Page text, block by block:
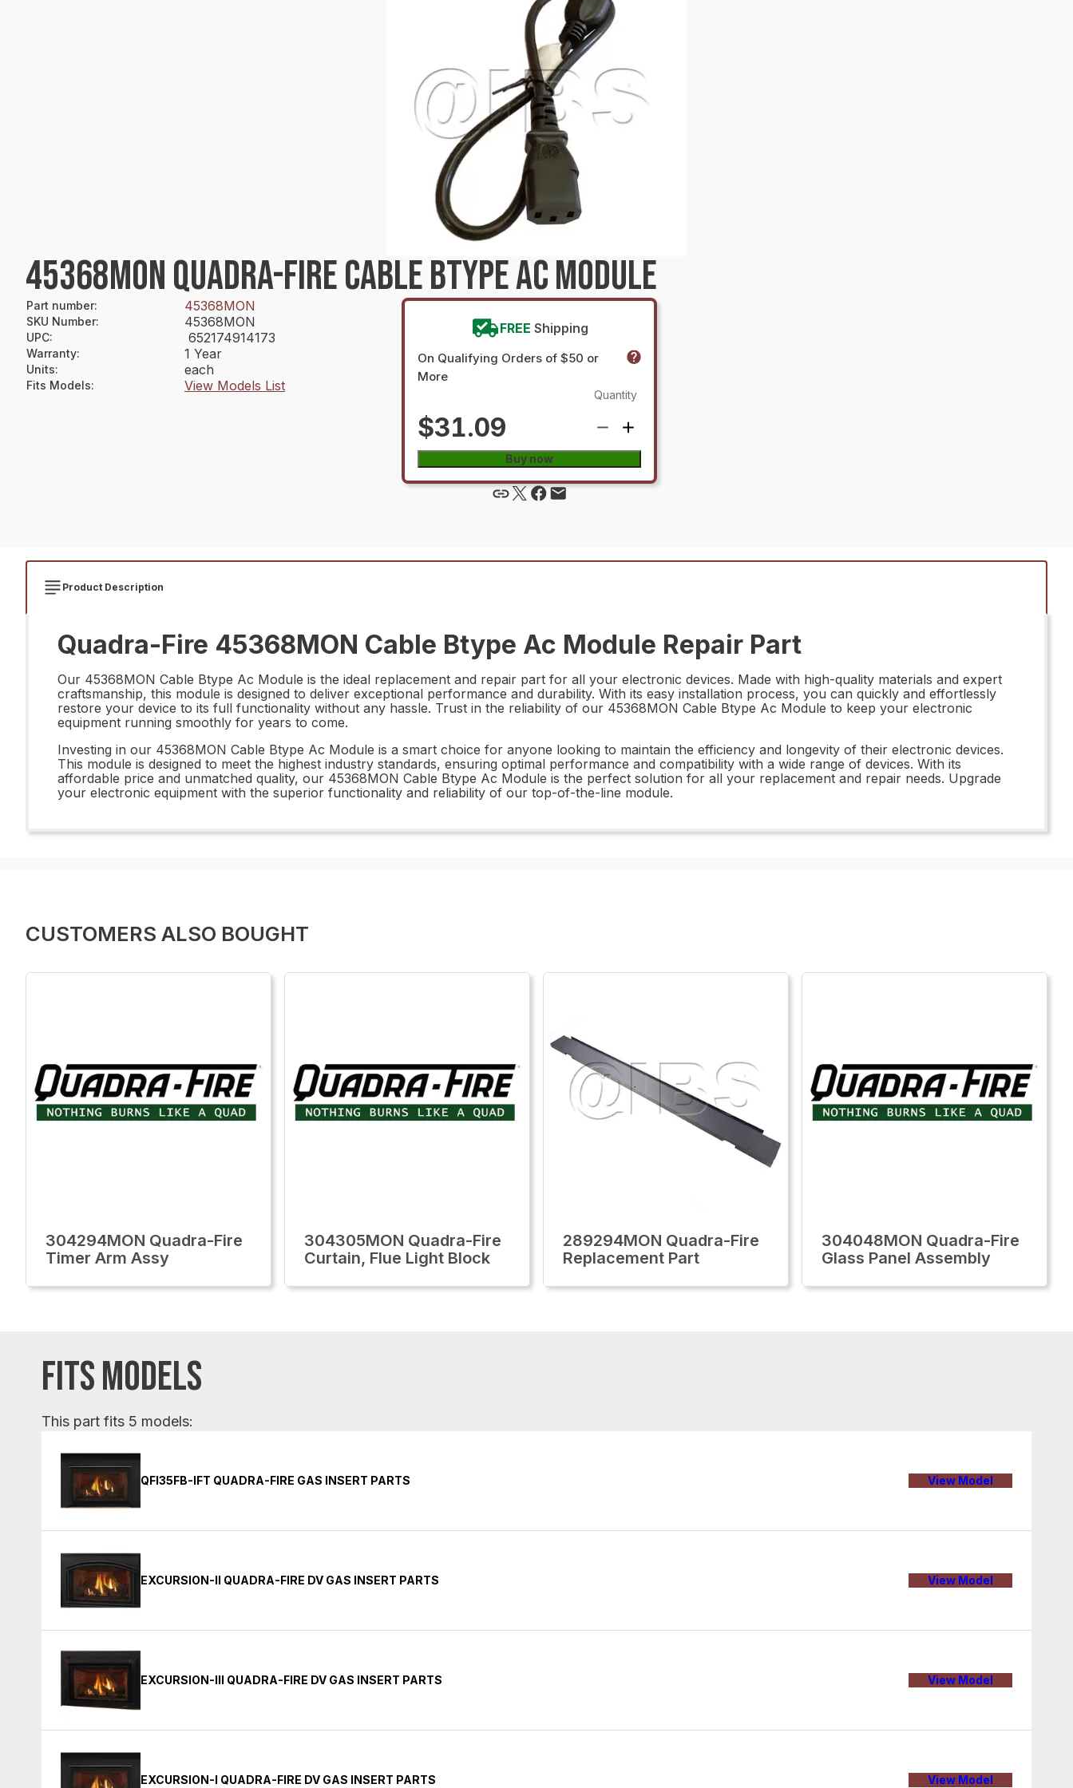
45368MON QUADRA-FIRE CABLE BTYPE AC MODULE
Part number: 45368MON
SKU Number: 45368MON
UPC: 652174914173
Warranty: 1 Year
Units: each
Fits Models: View Models List
FREE Shipping
On Qualifying Orders of $50 or
More
$31.09
Quantity
Buy now
Product Description
Quadra-Fire 45368MON Cable Btype Ac Module Repair Part
Our 45368MON Cable Btype Ac Module is the ideal replacement and repair part for all your electronic devices. Made with high-quality materials and expert
craftsmanship, this module is designed to deliver exceptional performance and durability. With its easy installation process, you can quickly and effortlessly
restore your device to its full functionality without any hassle. Trust in the reliability of our 45368MON Cable Btype Ac Module to keep your electronic
equipment running smoothly for years to come.
Investing in our 45368MON Cable Btype Ac Module is a smart choice for anyone looking to maintain the efficiency and longevity of their electronic devices.
This module is designed to meet the highest industry standards, ensuring optimal performance and compatibility with a wide range of devices. With its
affordable price and unmatched quality, our 45368MON Cable Btype Ac Module is the perfect solution for all your replacement and repair needs. Upgrade
your electronic equipment with the superior functionality and reliability of our top-of-the-line module.
CUSTOMERS ALSO BOUGHT
304294MON Quadra-Fire
Timer Arm Assy
304305MON Quadra-Fire
Curtain, Flue Light Block
289294MON Quadra-Fire
Replacement Part
304048MON Quadra-Fire
Glass Panel Assembly
FITS MODELS
This part fits 5 models:
QFI35FB-IFT QUADRA-FIRE GAS INSERT PARTS View Model
EXCURSION-II QUADRA-FIRE DV GAS INSERT PARTS View Model
EXCURSION-III QUADRA-FIRE DV GAS INSERT PARTS View Model
EXCURSION-I QUADRA-FIRE DV GAS INSERT PARTS View Model